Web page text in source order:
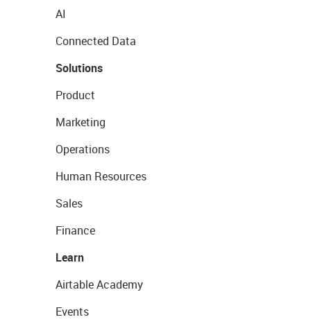
AI
Connected Data
Solutions
Product
Marketing
Operations
Human Resources
Sales
Finance
Learn
Airtable Academy
Events